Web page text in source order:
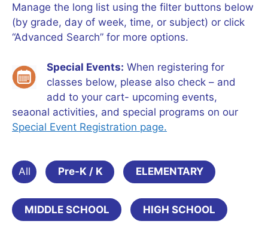
Manage the long list using the filter buttons below
(by grade, day of week, time, or subject) or click
“Advanced Search” for more options.
Special Events: When registering for
classes below, please also check – and
add to your cart- upcoming events,
seaonal activities, and special programs on our
Special Event Registration page.
All Pre-K / K ELEMENTARY
MIDDLE SCHOOL HIGH SCHOOL